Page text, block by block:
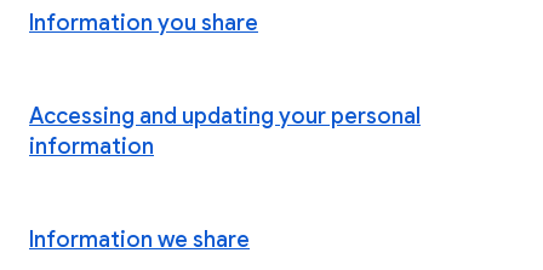
Information you share
Accessing and updating your personal
information
Information we share